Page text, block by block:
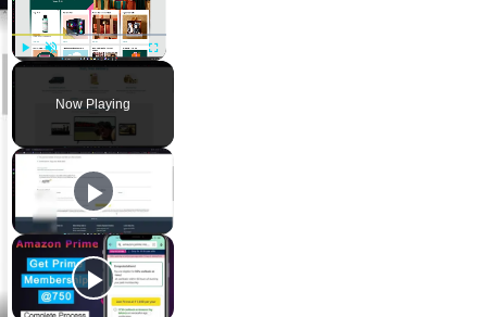
Play Unmute Fullscreen
Now Playing